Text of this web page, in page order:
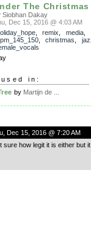
The Christmas
Siobhan Dakay
Dec 15, 2016 @ 4:03 AM
, remix media,
, christmas
in:
by Martijn de ...
Dec 15, 2016 @ 7:20 AM
sure how legit it is either but